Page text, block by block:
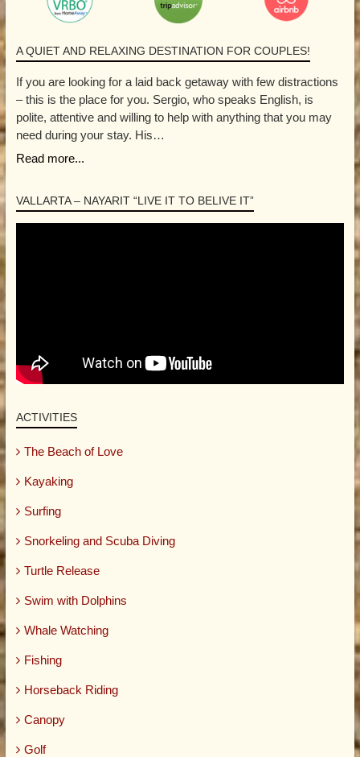
A QUIET AND RELAXING DESTINATION FOR COUPLES!
If you are looking for a laid back getaway with few distractions
– this is the place for you. Sergio, who speaks English, is
polite, attentive and willing to help with anything that you may
need during your stay. His…
Read more...
VALLARTA – NAYARIT “LIVE IT TO BELIVE IT”
ACTIVITIES
The Beach of Love
Kayaking
Surfing
Snorkeling and Scuba Diving
Turtle Release
Swim with Dolphins
Whale Watching
Fishing
Horseback Riding
Canopy
Golf